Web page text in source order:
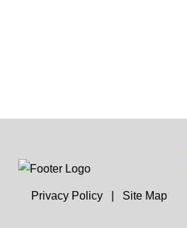
Privacy Policy| Site Map